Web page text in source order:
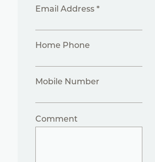
Email Address *
Home Phone
Mobile Number
Comment